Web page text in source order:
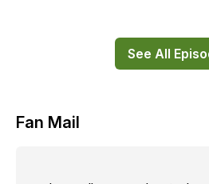
See All
Fan Mail